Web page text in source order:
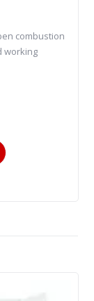
combustion
working